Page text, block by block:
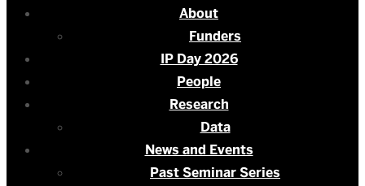
About
Funders
IP Day 2026
People
Research
Data
News and Events
Past Seminar Series